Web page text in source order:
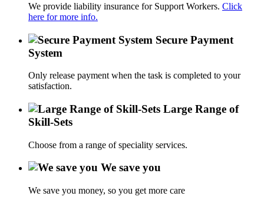
We provide liability insurance for Support Workers. Click
here for more info.
Secure Payment
System
Only release payment when the task is completed to your
satisfaction.
Large Range of
Skill-Sets
Choose from a range of speciality services.
We save you
We save you money, so you get more care